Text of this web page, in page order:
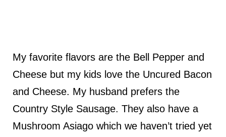
My favorite flavors are the Bell Pepper and
Cheese but my kids love the Uncured Bacon
and Cheese. My husband prefers the
Country Style Sausage. They also have a
Mushroom Asiago which we haven’t tried yet